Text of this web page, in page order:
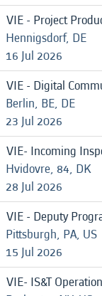
VIE - Project
Hennigsdorf, DE
16 Jul 2026
VIE - Digital
Berlin, BE, DE
23 Jul 2026
VIE- Incoming
Hvidovre, 84, DK
28 Jul 2026
VIE - Deputy
Pittsburgh, PA, US
15 Jul 2026
VIE- IS&T